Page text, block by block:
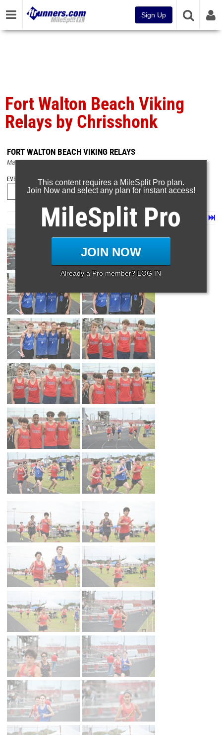
Sign Up
Fort Walton Beach Viking
Relays by Chrisshonk
FORT WALTON BEACH VIKING RELAYS
Mar 8, 2025
EVENT FOLDERS
Last
Next
Page 1 of 26 in
This content requires a MileSplit Pro plan.
Join Now and select any plan for instant access!
MileSplit Pro
JOIN NOW
Already a Pro member? LOG IN